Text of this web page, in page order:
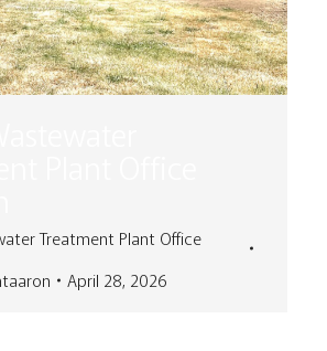
Treatment Plant Office
April 28, 2026